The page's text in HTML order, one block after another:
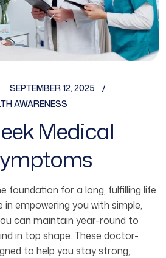
SEPTEMBER 12, 2025
AWARENESS
Medical
foundation for a long, fulfilling life.
in empowering you with simple,
can maintain year-round to
in top shape. These doctor-
to help you stay strong,